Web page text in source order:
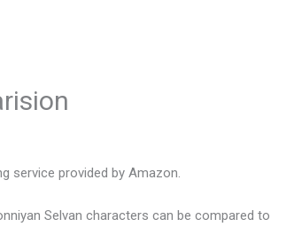
service provided by Amazon.
Selvan characters can be compared to